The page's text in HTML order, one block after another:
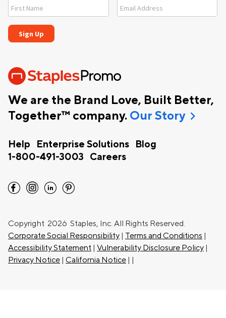
We are the Brand Love, Built Better,
Together™ company. Our Storychevron_right
Help Enterprise Solutions
Blog
1-800-491-3003
Careers
facebook instagram linkedin pinterest
Copyright 2026 Staples, Inc. All Rights Reserved.
Corporate Social Responsibility | Terms and Conditions |
Accessibility Statement | Vulnerability Disclosure Policy |
Privacy Notice | California Notice | |